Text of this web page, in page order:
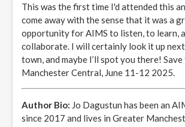
This was the first time I'd attended this
come away with the sense that it was a
opportunity for AIMS to listen, to learn,
collaborate. I will certainly look it up
town, and maybe I’ll spot you there!
Manchester Central, June 11-12 2025.
Author Bio: Jo Dagustun has been an
since 2017 and lives in Greater